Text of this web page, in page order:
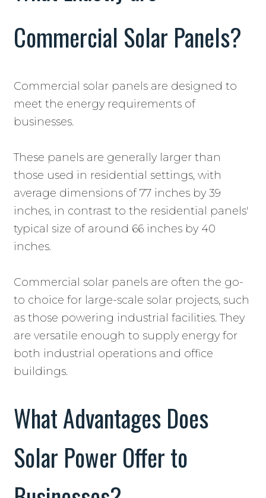
Commercial Solar Panels?
Commercial solar panels are designed to
meet the energy requirements of
businesses.
These panels are generally larger than
those used in residential settings, with
average dimensions of 77 inches by 39
inches, in contrast to the residential panels'
typical size of around 66 inches by 40
inches.
Commercial solar panels are often the go-
to choice for large-scale solar projects, such
as those powering industrial facilities. They
are versatile enough to supply energy for
both industrial operations and office
buildings.
What Advantages Does
Solar Power Offer to